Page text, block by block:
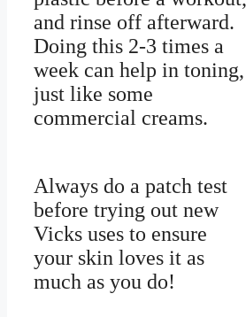
and rinse off afterward.
Doing this 2-3 times a
week can help in toning,
just like some
commercial creams.
Always do a patch test
before trying out new
Vicks uses to ensure
your skin loves it as
much as you do!